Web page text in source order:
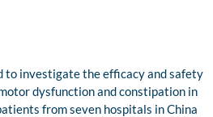
to investigate the efficacy and safety
dysfunction and constipation in
from seven hospitals in China